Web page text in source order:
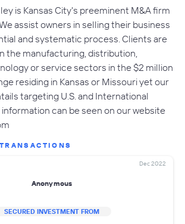
is Kansas City's preeminent M&A firm
assist owners in selling their business
and systematic process. Clients are
the manufacturing, distribution,
or service sectors in the $2 million
residing in Kansas or Missouri yet our
targeting U.S. and International
can be seen on our website
Dec 2022
Anonymous
SECURED INVESTMENT FROM